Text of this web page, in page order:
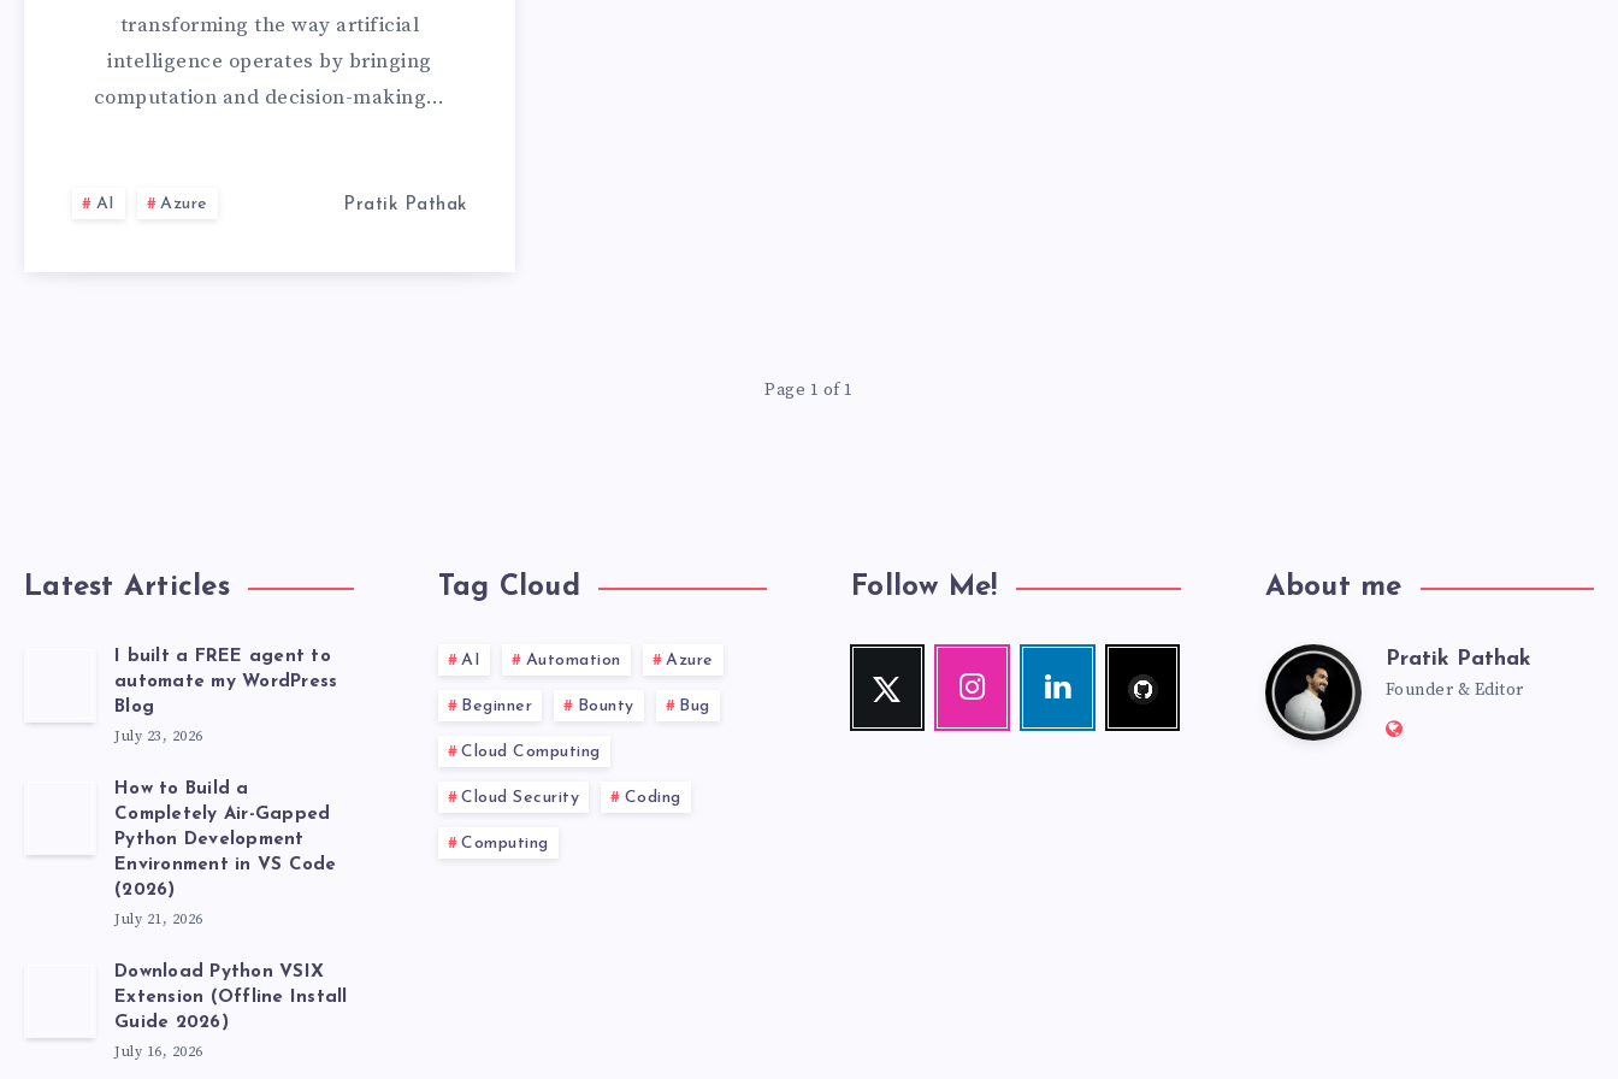
WITH
AZURE
PERCEPT
IS
transforming the way artificial
intelligence operates by bringing
computation and decision-making…
AI Azure Pratik Pathak
Page 1 of 1
Latest Articles
I built a FREE agent to
automate my WordPress
Blog
July 23, 2026
How to Build a
Completely Air-Gapped
Python Development
Environment in VS Code
(2026)
July 21, 2026
Download Python VSIX
Extension (Offline Install
Guide 2026)
July 16, 2026
Tag Cloud
AI Automation Azure
Beginner Bounty Bug
Cloud Computing
Cloud Security Coding
Computing
Follow Me!
Twitter
Follow
Instagram
Our
Linkedin
Visit
me!
About me
PratikPratik Pathak
Founder & Editor
Website: